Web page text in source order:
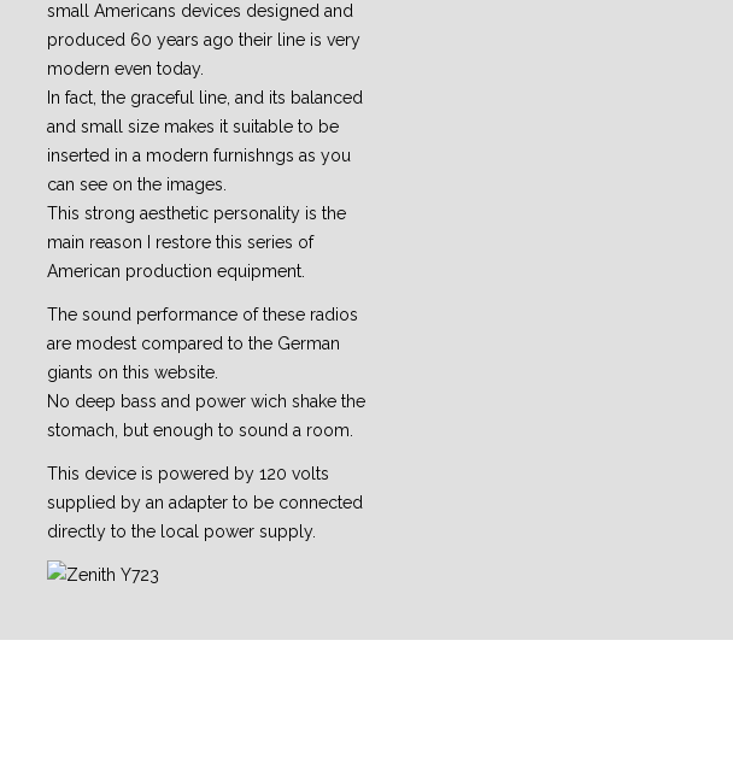
small Americans devices designed and
produced 60 years ago their line is very
modern even today.
In fact, the graceful line, and its balanced
and small size makes it suitable to be
inserted in a modern furnishngs as you
can see on the images.
This strong aesthetic personality is the
main reason I restore this series of
American production equipment.
The sound performance of these radios
are modest compared to the German
giants on this website.
No deep bass and power wich shake the
stomach, but enough to sound a room.
This device is powered by 120 volts
supplied by an adapter to be connected
directly to the local power supply.